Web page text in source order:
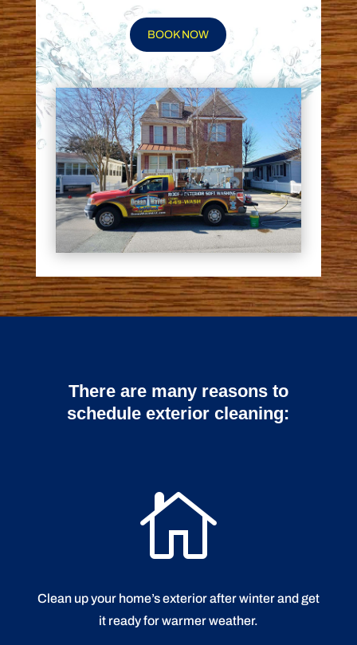
BOOK NOW
There are many reasons to
schedule exterior cleaning:

Clean up your home’s exterior after winter and get
it ready for warmer weather.